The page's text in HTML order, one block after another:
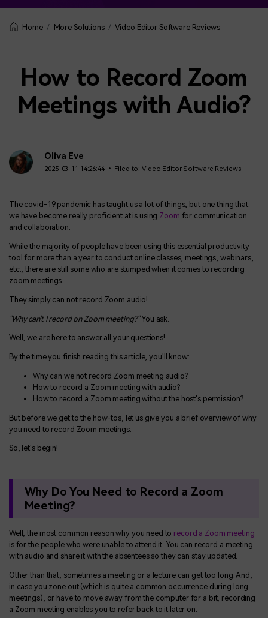
Home More Solutions Video Editor Software Reviews
How to Record Zoom
Meetings with Audio?
Oliva Eve
2025-03-11 14:26:44 • Filed to:Video Editor Software Reviews
The covid-19 pandemic has taught us a lot of things, but one thing that
we have become really proficient at is using Zoom for communication
and collaboration.
While the majority of people have been using this essential productivity
tool for more than a year to conduct online classes, meetings, webinars,
etc., there are still some who are stumped when it comes to recording
zoom meetings.
They simply can not record Zoom audio!
"Why can't I record on Zoom meeting?"You ask.
Well, we are here to answer all your questions!
By the time you finish reading this article, you'll know:
Why can we not record Zoom meeting audio?
How to record a Zoom meeting with audio?
How to record a Zoom meeting without the host's permission?
But before we get to the how-tos, let us give you a brief overview of why
you need to record Zoom meetings.
So, let's begin!
Why Do You Need to Record a Zoom
Meeting?
Well, the most common reason why you need to record a Zoom meeting
is for the people who were unable to attend it. You can record a meeting
with audio and share it with the absentees so they can stay updated.
Other than that, sometimes a meeting or a lecture can get too long. And,
in case you zone out (which is quite a common occurrence during long
meetings), or have to move away from the computer for a bit, recording
a Zoom meeting enables you to refer back to it later on.